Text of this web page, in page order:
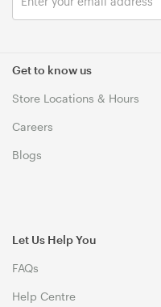
Get to know us
Store Locations & Hours
Careers
Blogs
Let Us Help You
FAQs
Help Centre